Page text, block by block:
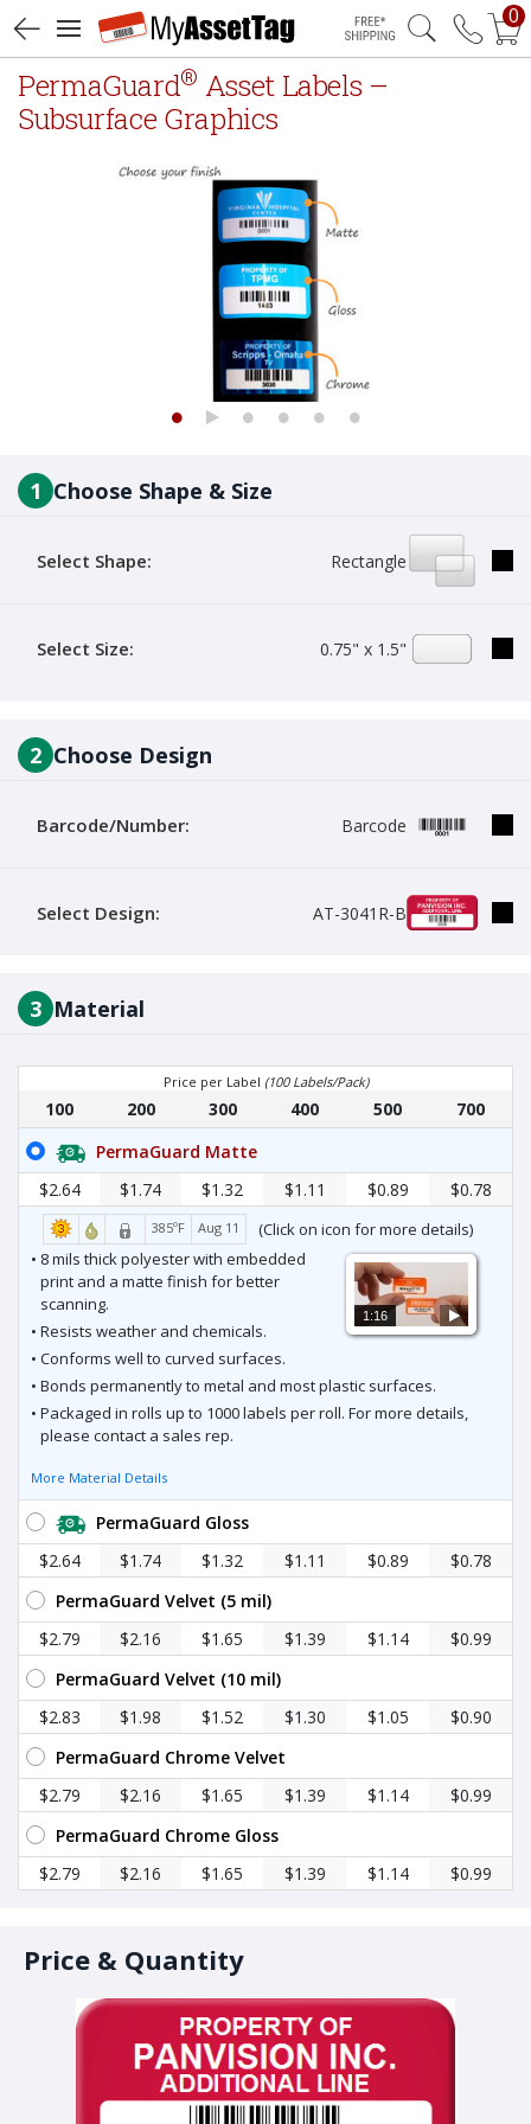
Free Shipping
0
PermaGuard® Asset Labels –
Subsurface Graphics
1 Choose Shape & Size
Select Shape: Rectangle
Select Size: 0.75" x 1.5"
2 Choose Design
Barcode/Number: Barcode
Select Design: AT-3041R-B
3 Material
Price per Label (100 Labels/Pack)
100 200 300 400 500
700
PermaGuard Matte
$2.64
$1.74 $1.32 $1.11 $0.89 $0.78
385ºF Aug 11 (Click on icon for more details)
1:16
• 8 mils thick polyester with embedded
print and a matte finish for better
scanning.
• Resists weather and chemicals.
• Conforms well to curved surfaces.
• Bonds permanently to metal and most plastic surfaces.
• Packaged in rolls up to 1000 labels per roll. For more details,
please contact a sales rep.
More Material Details
PermaGuard Gloss
$2.64
$1.74 $1.32 $1.11 $0.89
$0.78
PermaGuard Velvet (5 mil)
$2.79
$2.16 $1.65 $1.39 $1.14
$0.99
PermaGuard Velvet (10 mil)
$2.83
$1.98 $1.52 $1.30 $1.05
$0.90
PermaGuard Chrome Velvet
$2.79
$2.16 $1.65 $1.39 $1.14
$0.99
PermaGuard Chrome Gloss
$2.79
$2.16 $1.65 $1.39 $1.14 $0.99
Price & Quantity